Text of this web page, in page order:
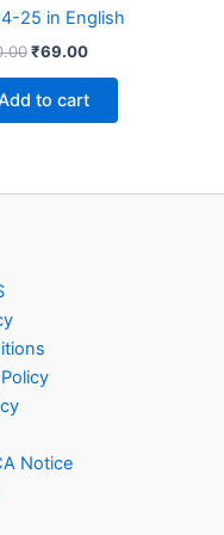
25 in English
Original
was:
₹150.00.
₹69.00Current
₹69.00.
to cart
Notice